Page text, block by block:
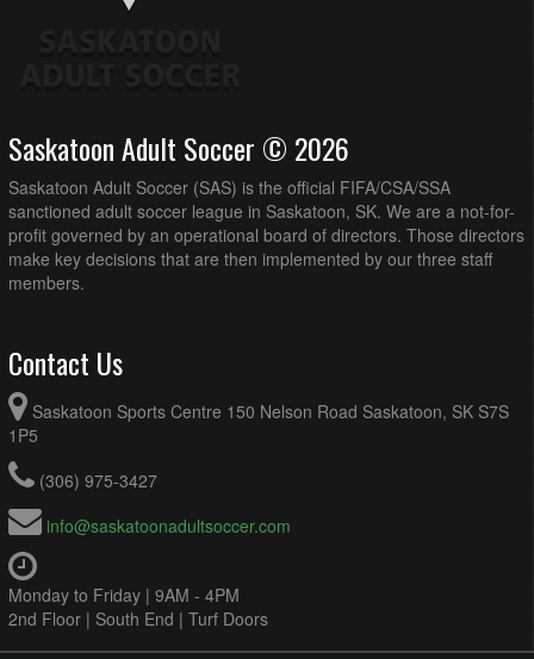
Saskatoon Adult Soccer © 2026
Saskatoon Adult Soccer (SAS) is the official FIFA/CSA/SSA
sanctioned adult soccer league in Saskatoon, SK. We are a not-for-
profit governed by an operational board of directors. Those directors
make key decisions that are then implemented by our three staff
members.
Contact Us
Saskatoon Sports Centre 150 Nelson Road Saskatoon, SK S7S
1P5
(306) 975-3427
info@saskatoonadultsoccer.com
Monday to Friday | 9AM - 4PM
2nd Floor | South End | Turf Doors